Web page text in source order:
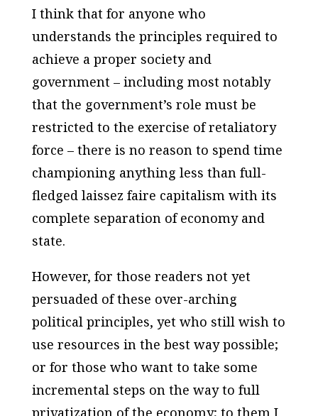
I think that for anyone who
understands the principles required to
achieve a proper society and
government – including most notably
that the government’s role must be
restricted to the exercise of retaliatory
force – there is no reason to spend time
championing anything less than full-
fledged laissez faire capitalism with its
complete separation of economy and
state.
However, for those readers not yet
persuaded of these over-arching
political principles, yet who still wish to
use resources in the best way possible;
or for those who want to take some
incremental steps on the way to full
privatization of the economy; to them I